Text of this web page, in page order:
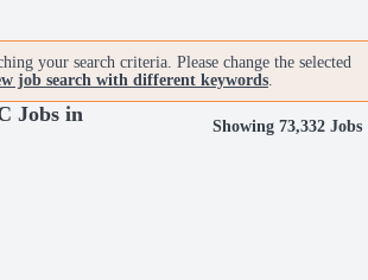
your search criteria. Please change the selected
job search with different keywords.
Jobs in
Showing 73,332 Jobs